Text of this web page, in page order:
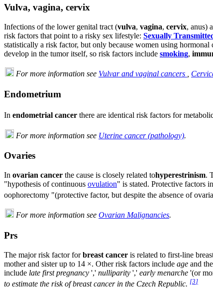
Vulva, vagina, cervix
Infections of the lower genital tract (vulva, vagina, cervix, anus)
risk factors that point to a risky sex lifestyle: Sexually
statistically a risk factor, but only because women using
develop in the tumor itself, so risk factors include smoking,
For more information see Vulvar and vaginal cancers
Endometrium
In endometrial cancer there are identical risk factors for
For more information see Uterine cancer (pathology).
Ovaries
In ovarian cancer the cause is closely related tohyperestrinism.
"hypothesis of continuous ovulation" is stated. Protective factors
oophorectomy "(protective factor, but despite the absence of
For more information see Ovarian Malignancies.
Prs
The major risk factor forbreast cancer is related to first-line
mother and sister up to 14 ×. Other risk factors include age and
include late first pregnancy ',' nulliparity ',' early menarche '(or
to estimate the risk of breast cancer in the Czech Republic. [3]